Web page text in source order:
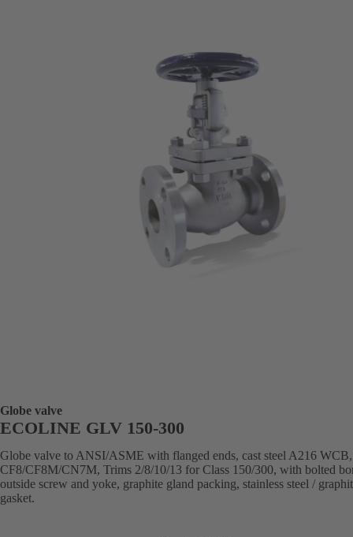
Globe valve
ECOLINE GLV 150-300
Globe valve to ANSI/ASME with flanged ends, cast steel A216
CF8/CF8M/CN7M, Trims 2/8/10/13 for Class 150/300, with bolted
outside screw and yoke, graphite gland packing, stainless steel /
gasket.